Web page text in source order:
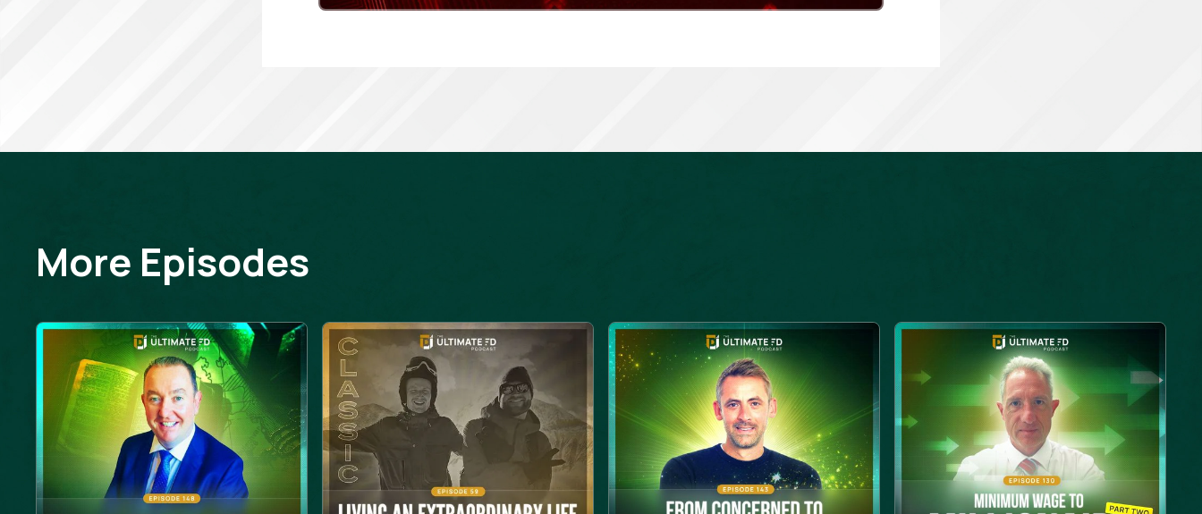
More Episodes